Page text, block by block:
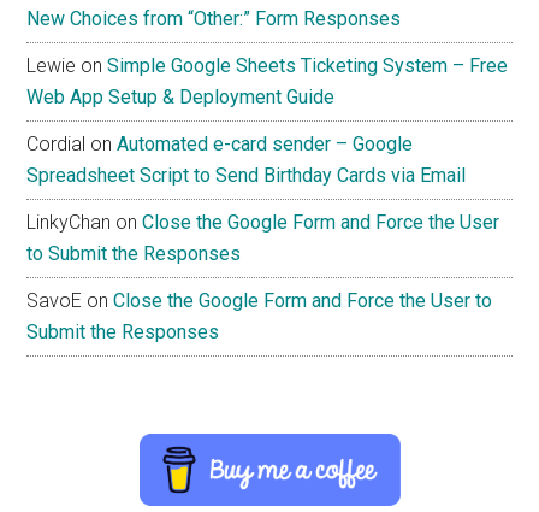
New Choices from “Other:” Form Responses
Lewie onSimple Google Sheets Ticketing System – Free
Web App Setup & Deployment Guide
Cordial onAutomated e-card sender – Google
Spreadsheet Script to Send Birthday Cards via Email
LinkyChan onClose the Google Form and Force the User
to Submit the Responses
SavoE onClose the Google Form and Force the User to
Submit the Responses